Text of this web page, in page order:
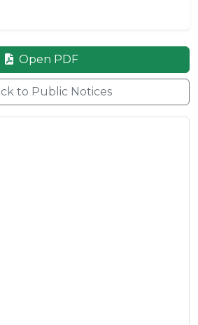
Open PDF
to Public Notices